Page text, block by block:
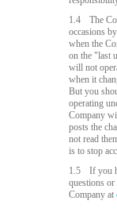
1.4
The
occasions
when the
on the "last
will not
when it
But you
operating
Company
posts the
not read
is to stop
1.5
If you
questions or
Company at